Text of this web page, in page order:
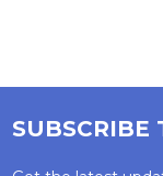
SUBSCRIBE